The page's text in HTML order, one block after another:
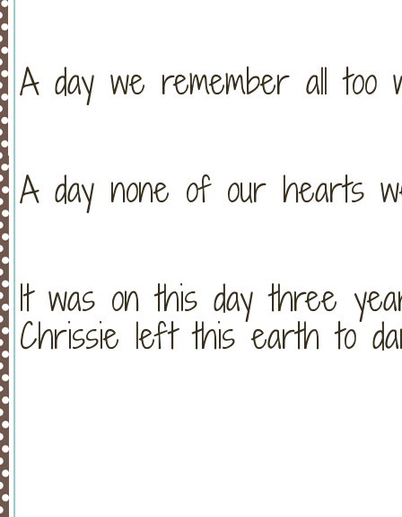
A day we remember all too
A day none of our hearts
It was on this day three
Chrissie left this earth to